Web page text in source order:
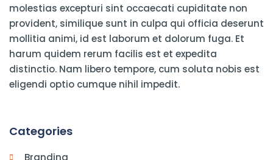
molestias excepturi sint occaecati cupiditate non
provident, similique sunt in culpa qui officia deserunt
mollitia animi, id est laborum et dolorum fuga. Et
harum quidem rerum facilis est et expedita
distinctio. Nam libero tempore, cum soluta nobis est
eligendi optio cumque nihil impedit.
Categories
Branding